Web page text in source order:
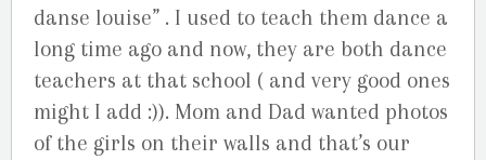
danse louise” . I used to teach them dance a
long time ago and now, they are both dance
teachers at that school ( and very good ones
might I add :)). Mom and Dad wanted photos
of the girls on their walls and that’s our